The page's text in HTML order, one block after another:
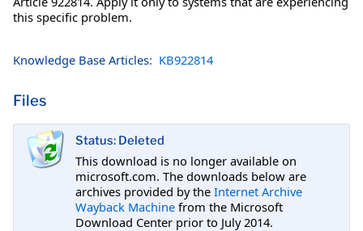
this specific problem.
Knowledge Base Articles: KB922814
Files
Status: Deleted
This download is no longer available on
microsoft.com. The downloads below are
archives provided by the Internet Archive
Wayback Machine from the Microsoft
Download Center prior to July 2014.